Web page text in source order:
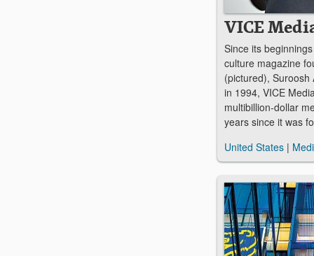
VICE
Since its
culture magazine
(pictured), Suroosh
in 1994, VICE
multibillion-dollar
years since it was
United States |